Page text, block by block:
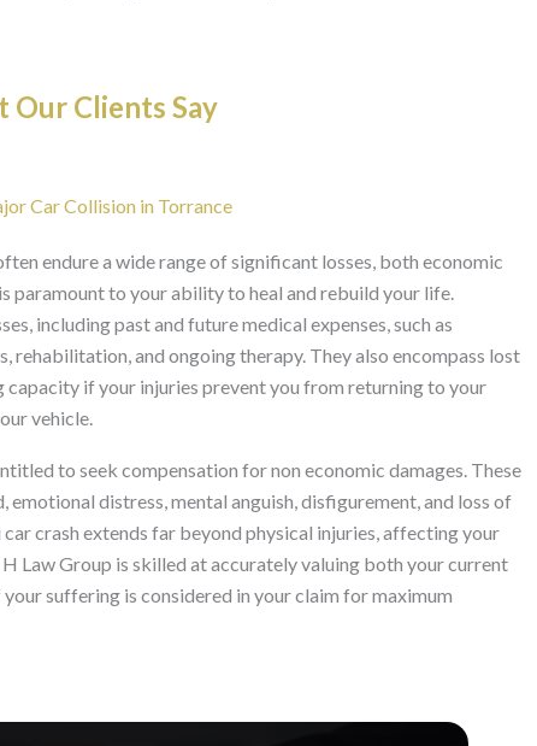
Our Clients Say
Car Collision in Torrance
endure a wide range of significant losses, both economic
paramount to your ability to heal and rebuild your life.
including past and future medical expenses, such as
rehabilitation, and ongoing therapy. They also encompass lost
if your injuries prevent you from returning to your
vehicle.
to seek compensation for non economic damages. These
emotional distress, mental anguish, disfigurement, and loss of
crash extends far beyond physical injuries, affecting your
Law Group is skilled at accurately valuing both your current
suffering is considered in your claim for maximum